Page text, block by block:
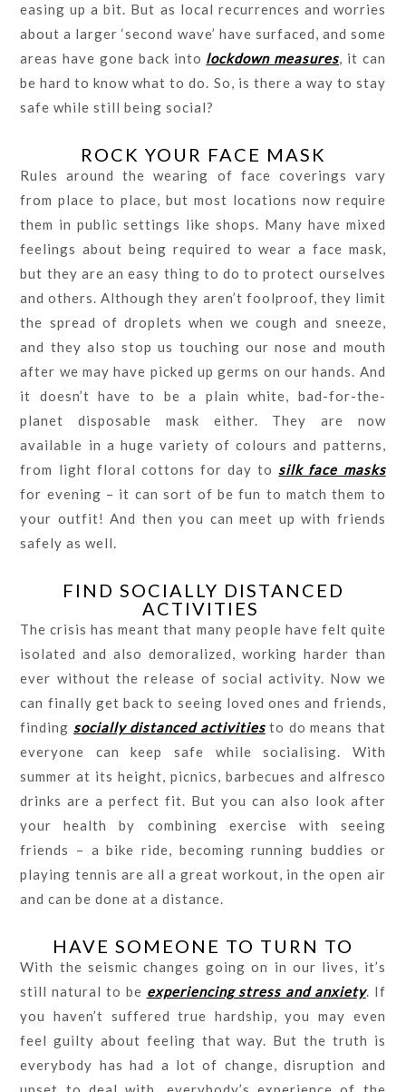
easing up a bit. But as local recurrences and worries
about a larger ‘second wave’ have surfaced, and some
areas have gone back into lockdown measures, it can
be hard to know what to do. So, is there a way to stay
safe while still being social?
ROCK YOUR FACE MASK
Rules around the wearing of face coverings vary
from place to place, but most locations now require
them in public settings like shops. Many have mixed
feelings about being required to wear a face mask,
but they are an easy thing to do to protect ourselves
and others. Although they aren’t foolproof, they limit
the spread of droplets when we cough and sneeze,
and they also stop us touching our nose and mouth
after we may have picked up germs on our hands. And
it doesn’t have to be a plain white, bad-for-the-
planet disposable mask either. They are now
available in a huge variety of colours and patterns,
from light floral cottons for day tosilk face masks
for evening – it can sort of be fun to match them to
your outfit! And then you can meet up with friends
safely as well.
FIND SOCIALLY DISTANCED
ACTIVITIES
The crisis has meant that many people have felt quite
isolated and also demoralized, working harder than
ever without the release of social activity. Now we
can finally get back to seeing loved ones and friends,
finding socially distanced activitiesto do means that
everyone can keep safe while socialising. With
summer at its height, picnics, barbecues and alfresco
drinks are a perfect fit. But you can also look after
your health by combining exercise with seeing
friends – a bike ride, becoming running buddies or
playing tennis are all a great workout, in the open air
and can be done at a distance.
HAVE SOMEONE TO TURN TO
With the seismic changes going on in our lives, it’s
still natural to be experiencing stress and anxiety. If
you haven’t suffered true hardship, you may even
feel guilty about feeling that way. But the truth is
everybody has had a lot of change, disruption and